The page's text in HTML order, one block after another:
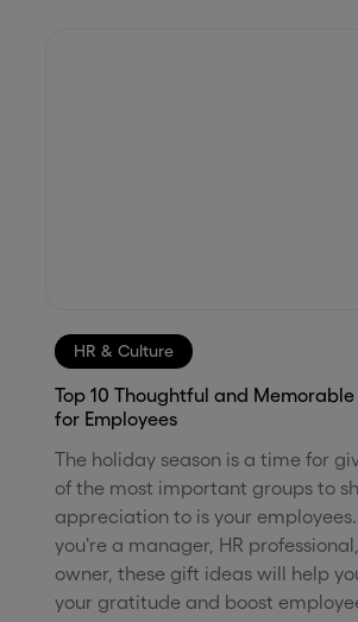
HR & Culture
Top 10 Thoughtful and
for Employees
The holiday season is a time for
of the most important groups to
appreciation to is your
you're a manager, HR
owner, these gift ideas will help
your gratitude and boost